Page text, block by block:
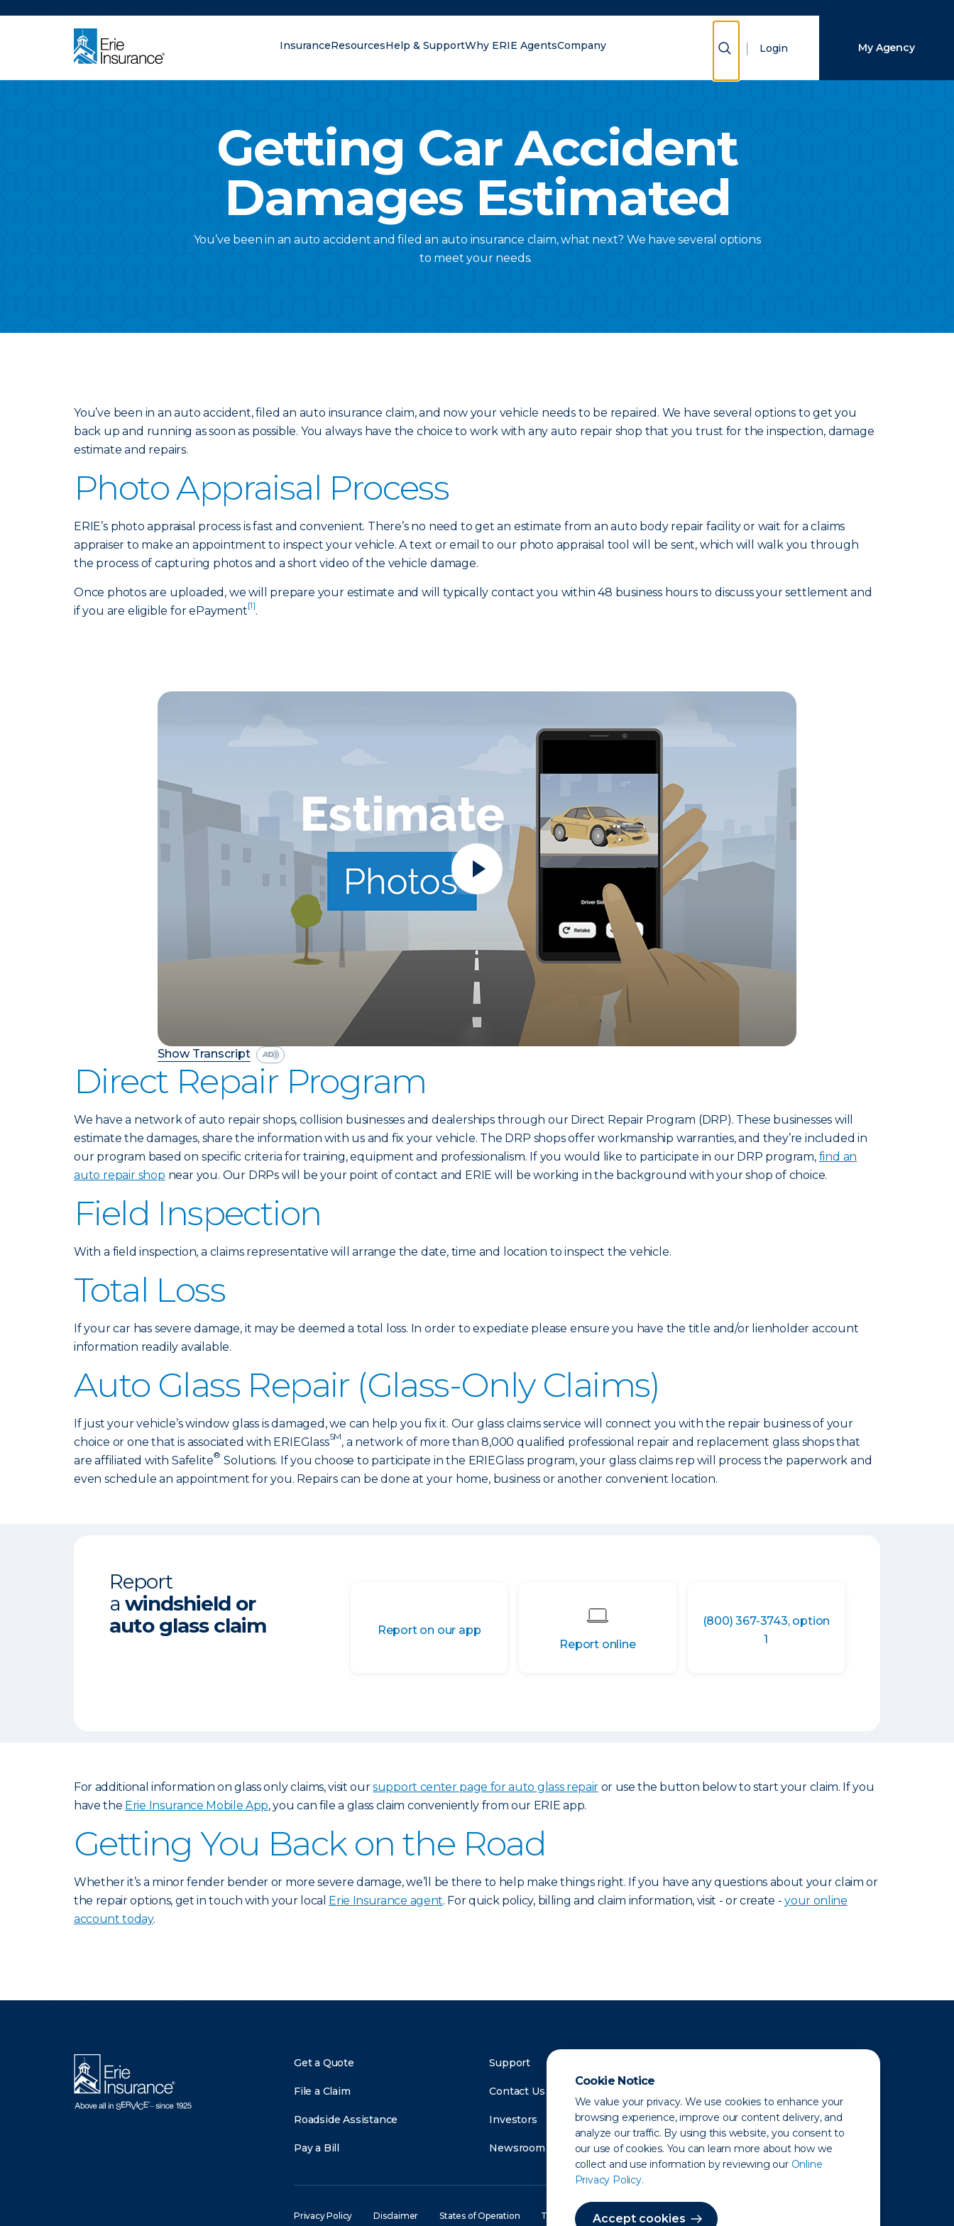
Cookie Notice
We value your privacy. We use cookies to enhance your
browsing experience, improve our content delivery, and
analyze our traffic. By using this website, you consent to
our use of cookies. You can learn more about how we
collect and use information by reviewing our Online
Privacy Policy.
Accept cookies
InsuranceResourcesHelp & SupportWhy ERIE AgentsCompany Show Search
Login My Agency
Getting Car Accident
Damages Estimated
You’ve been in an auto accident and filed an auto insurance claim, what next? We have several options
to meet your needs.
You’ve been in an auto accident, filed an auto insurance claim, and now your vehicle needs to be repaired. We have several options to get you
back up and running as soon as possible. You always have the choice to work with any auto repair shop that you trust for the inspection, damage
estimate and repairs.
Photo Appraisal Process
ERIE’s photo appraisal process is fast and convenient. There’s no need to get an estimate from an auto body repair facility or wait for a claims
appraiser to make an appointment to inspect your vehicle. A text or email to our photo appraisal tool will be sent, which will walk you through
the process of capturing photos and a short video of the vehicle damage.
Once photos are uploaded, we will prepare your estimate and will typically contact you within 48 business hours to discuss your settlement and
if you are eligible for ePayment[1].
Show Transcript
Direct Repair Program
We have a network of auto repair shops, collision businesses and dealerships through our Direct Repair Program (DRP). These businesses will
estimate the damages, share the information with us and fix your vehicle. The DRP shops offer workmanship warranties, and they’re included in
our program based on specific criteria for training, equipment and professionalism. If you would like to participate in our DRP program, find an
auto repair shop near you. Our DRPs will be your point of contact and ERIE will be working in the background with your shop of choice.
Field Inspection
With a field inspection, a claims representative will arrange the date, time and location to inspect the vehicle.
Total Loss
If your car has severe damage, it may be deemed a total loss. In order to expediate please ensure you have the title and/or lienholder account
information readily available.
Auto Glass Repair (Glass-Only Claims)
If just your vehicle’s window glass is damaged, we can help you fix it. Our glass claims service will connect you with the repair business of your
choice or one that is associated with ERIEGlassSM, a network of more than 8,000 qualified professional repair and replacement glass shops that
are affiliated with Safelite® Solutions. If you choose to participate in the ERIEGlass program, your glass claims rep will process the paperwork and
even schedule an appointment for you. Repairs can be done at your home, business or another convenient location.
Report
a windshield or
auto glass claim
Report on our app
Report online
(800) 367-3743, option
1
For additional information on glass only claims, visit oursupport center page for auto glass repair or use the button below to start your claim. If you
have the Erie Insurance Mobile App, you can file a glass claim conveniently from our ERIE app.
Getting You Back on the Road
Whether it’s a minor fender bender or more severe damage, we’ll be there to help make things right. If you have any questions about your claim or
the repair options, get in touch with your local Erie Insurance agent. For quick policy, billing and claim information, visit - or create -your online
account today.
Get a Quote
File a Claim
Roadside Assistance
Pay a Bill
Support
Contact Us
Investors
Newsroom
Privacy Policy Disclaimer States of Operation Terms of Use Site Map